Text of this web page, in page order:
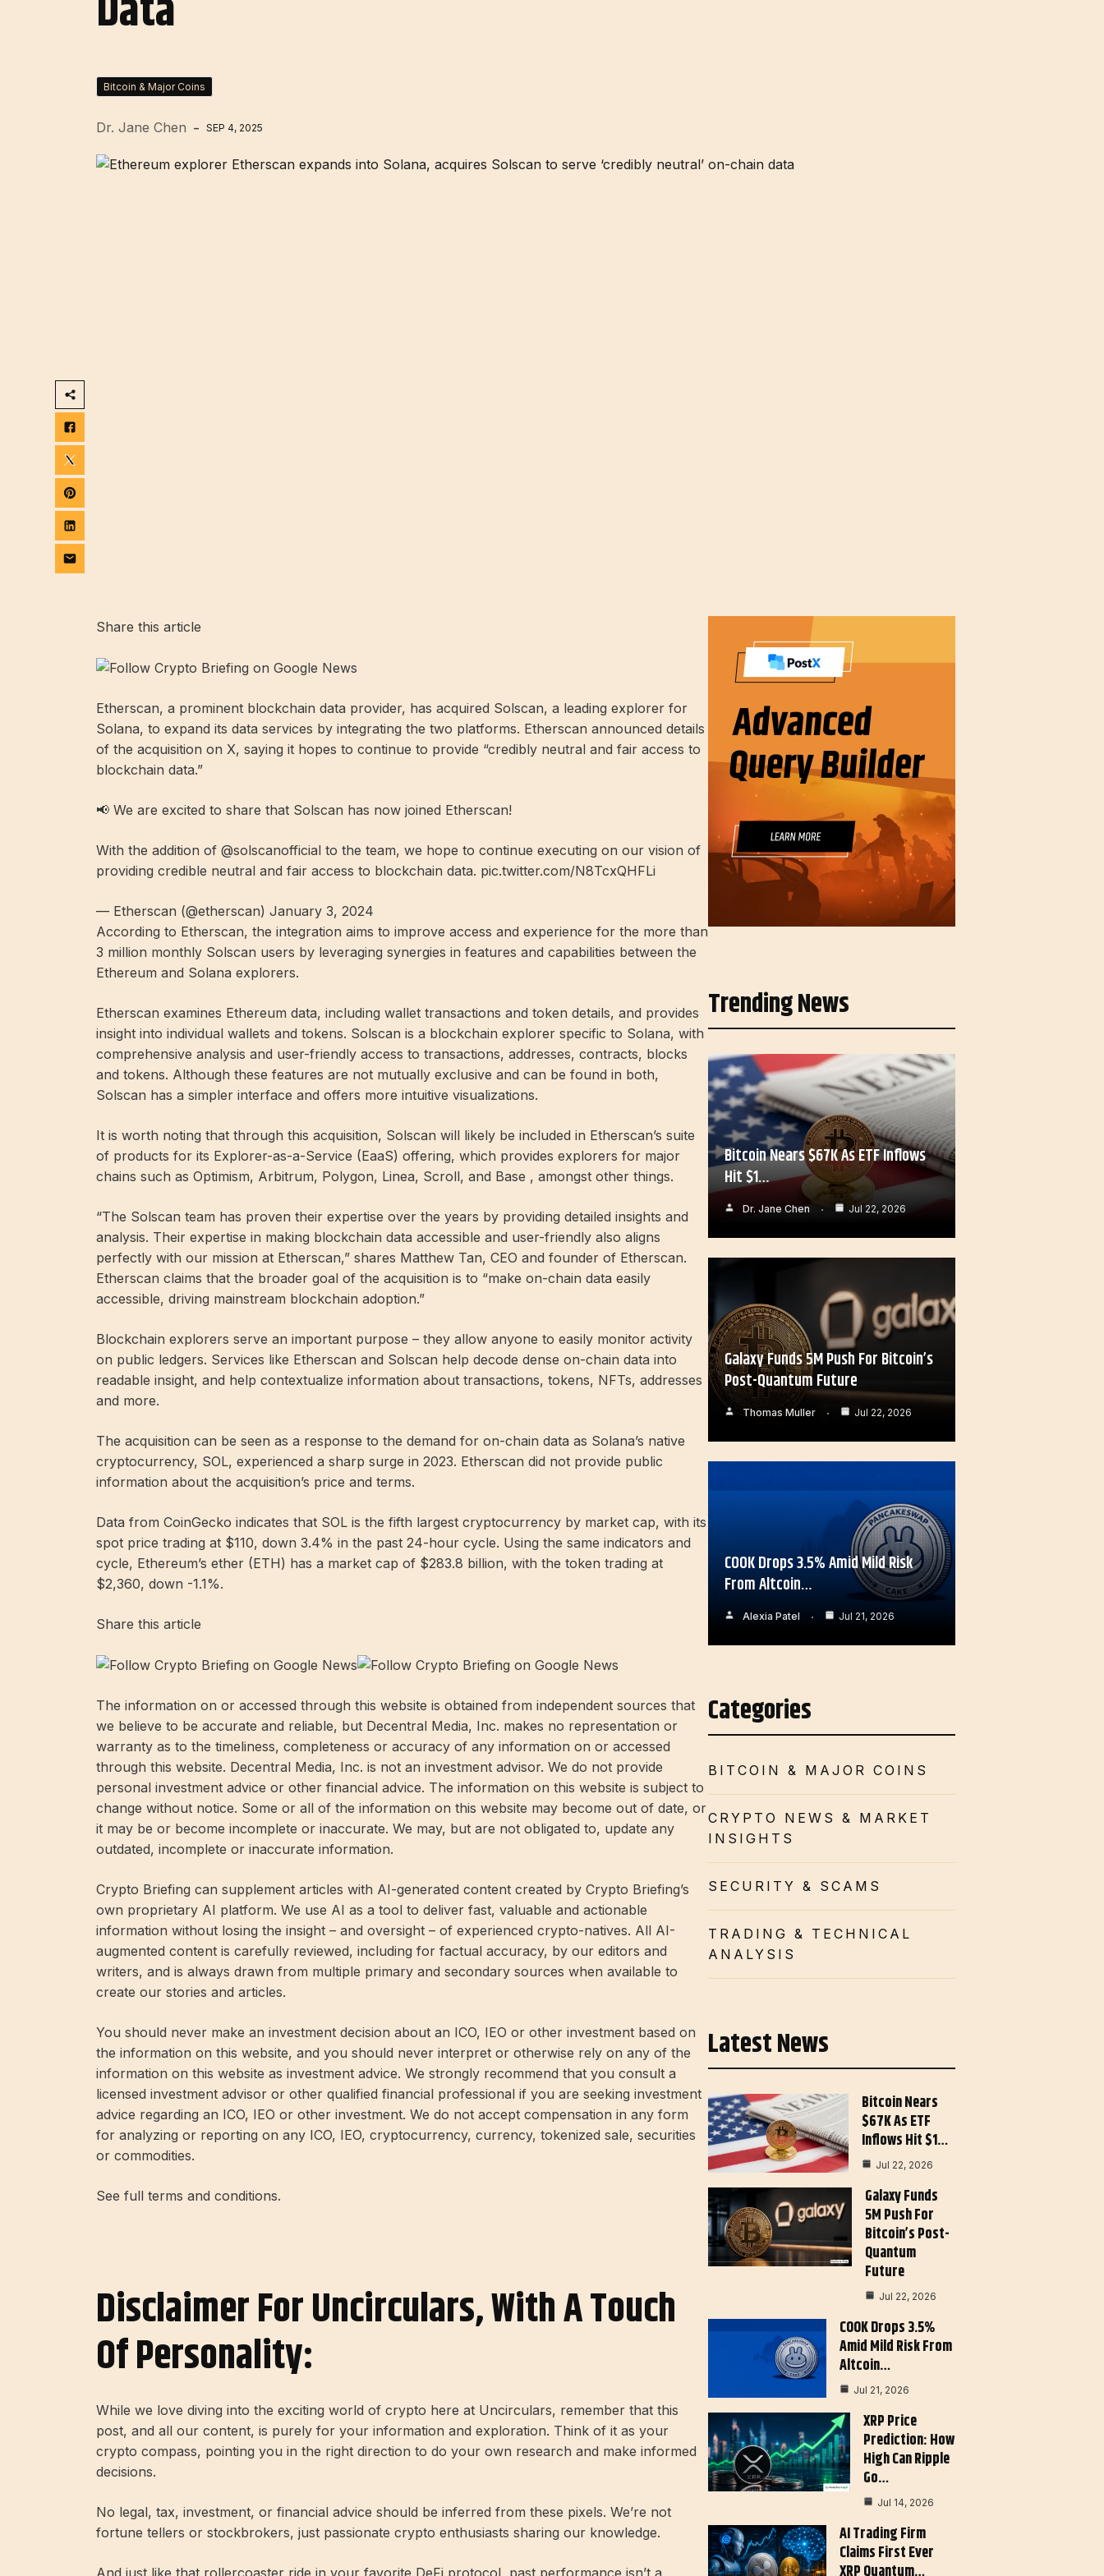
Bitcoin & Major Coins
Dr. Jane Chen SEP 4, 2025
Share this article
Etherscan, a prominent blockchain data provider, has acquired Solscan, a leading explorer for
Solana, to expand its data services by integrating the two platforms. Etherscan announced details
of the acquisition on X, saying it hopes to continue to provide “credibly neutral and fair access to
blockchain data.”
📢 We are excited to share that Solscan has now joined Etherscan!
With the addition of @solscanofficial to the team, we hope to continue executing on our vision of
providing credible neutral and fair access to blockchain data. pic.twitter.com/N8TcxQHFLi
— Etherscan (@etherscan) January 3, 2024
According to Etherscan, the integration aims to improve access and experience for the more than
3 million monthly Solscan users by leveraging synergies in features and capabilities between the
Ethereum and Solana explorers.
Etherscan examines Ethereum data, including wallet transactions and token details, and provides
insight into individual wallets and tokens. Solscan is a blockchain explorer specific to Solana, with
comprehensive analysis and user-friendly access to transactions, addresses, contracts, blocks
and tokens. Although these features are not mutually exclusive and can be found in both,
Solscan has a simpler interface and offers more intuitive visualizations.
It is worth noting that through this acquisition, Solscan will likely be included in Etherscan’s suite
of products for its Explorer-as-a-Service (EaaS) offering, which provides explorers for major
chains such as Optimism, Arbitrum, Polygon, Linea, Scroll, and Base , amongst other things.
“The Solscan team has proven their expertise over the years by providing detailed insights and
analysis. Their expertise in making blockchain data accessible and user-friendly also aligns
perfectly with our mission at Etherscan,” shares Matthew Tan, CEO and founder of Etherscan.
Etherscan claims that the broader goal of the acquisition is to “make on-chain data easily
accessible, driving mainstream blockchain adoption.”
Blockchain explorers serve an important purpose – they allow anyone to easily monitor activity
on public ledgers. Services like Etherscan and Solscan help decode dense on-chain data into
readable insight, and help contextualize information about transactions, tokens, NFTs, addresses
and more.
The acquisition can be seen as a response to the demand for on-chain data as Solana’s native
cryptocurrency, SOL, experienced a sharp surge in 2023. Etherscan did not provide public
information about the acquisition’s price and terms.
Data from CoinGecko indicates that SOL is the fifth largest cryptocurrency by market cap, with its
spot price trading at $110, down 3.4% in the past 24-hour cycle. Using the same indicators and
cycle, Ethereum’s ether (ETH) has a market cap of $283.8 billion, with the token trading at
$2,360, down -1.1%.
Share this article
The information on or accessed through this website is obtained from independent sources that
we believe to be accurate and reliable, but Decentral Media, Inc. makes no representation or
warranty as to the timeliness, completeness or accuracy of any information on or accessed
through this website. Decentral Media, Inc. is not an investment advisor. We do not provide
personal investment advice or other financial advice. The information on this website is subject to
change without notice. Some or all of the information on this website may become out of date, or
it may be or become incomplete or inaccurate. We may, but are not obligated to, update any
outdated, incomplete or inaccurate information.
Crypto Briefing can supplement articles with AI-generated content created by Crypto Briefing’s
own proprietary AI platform. We use AI as a tool to deliver fast, valuable and actionable
information without losing the insight – and oversight – of experienced crypto-natives. All AI-
augmented content is carefully reviewed, including for factual accuracy, by our editors and
writers, and is always drawn from multiple primary and secondary sources when available to
create our stories and articles.
You should never make an investment decision about an ICO, IEO or other investment based on
the information on this website, and you should never interpret or otherwise rely on any of the
information on this website as investment advice. We strongly recommend that you consult a
licensed investment advisor or other qualified financial professional if you are seeking investment
advice regarding an ICO, IEO or other investment. We do not accept compensation in any form
for analyzing or reporting on any ICO, IEO, cryptocurrency, currency, tokenized sale, securities
or commodities.
See full terms and conditions.
Disclaimer For Uncirculars, With A Touch
Of Personality:
While we love diving into the exciting world of crypto here at Uncirculars, remember that this
post, and all our content, is purely for your information and exploration. Think of it as your
crypto compass, pointing you in the right direction to do your own research and make informed
decisions.
No legal, tax, investment, or financial advice should be inferred from these pixels. We’re not
fortune tellers or stockbrokers, just passionate crypto enthusiasts sharing our knowledge.
Trending News
Bitcoin Nears $67K As ETF Inflows
Hit $1…
Dr. Jane Chen Jul 22, 2026
Galaxy Funds 5M Push For Bitcoin’s
Post-Quantum Future
Thomas Muller Jul 22, 2026
COOK Drops 3.5% Amid Mild Risk
From Altcoin…
Alexia Patel Jul 21, 2026
Categories
BITCOIN & MAJOR COINS
CRYPTO NEWS & MARKET
INSIGHTS
SECURITY & SCAMS
TRADING & TECHNICAL
ANALYSIS
Latest News
Bitcoin Nears
$67K As ETF
Inflows Hit $1…
Jul 22, 2026
Galaxy Funds
5M Push For
Bitcoin’s Post-
Quantum
Future
Jul 22, 2026
COOK Drops 3.5%
Amid Mild Risk From
Altcoin…
Jul 21, 2026
XRP Price
Prediction: How
High Can Ripple
Go…
Jul 14, 2026
AI Trading Firm
Claims First Ever